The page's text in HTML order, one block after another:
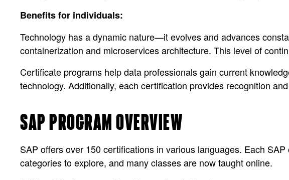
Benefits for individuals:
Technology has a dynamic nature—it evolves and advances
containerization and microservices architecture. This level of
Certificate programs help data professionals gain current
technology. Additionally, each certification provides recognition
SAP PROGRAM OVERVIEW
SAP offers over 150 certifications in various languages. Each
categories to explore, and many classes are now taught online.